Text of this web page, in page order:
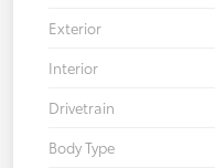
Exterior
Interior
Drivetrain
Body Type